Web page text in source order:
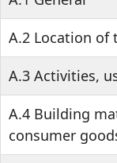
A.2 Location of
A.3 Activities,
A.4 Building
consumer